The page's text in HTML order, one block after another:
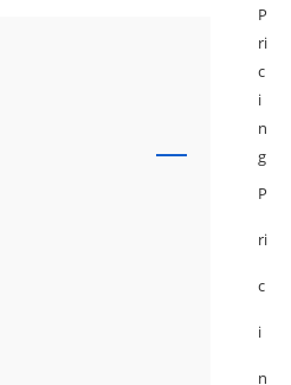
P
ri
c
i
n
g
P
ri
c
i
n